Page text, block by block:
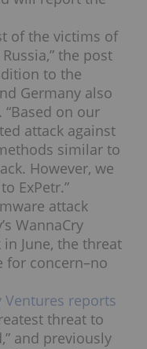
of the victims of
the post
to the
Germany also
on our
attack against
similar to
However, we
ExPetr.”
attack
WannaCry
June, the threat
for concern–no
Ventures reports
threat to
and previously